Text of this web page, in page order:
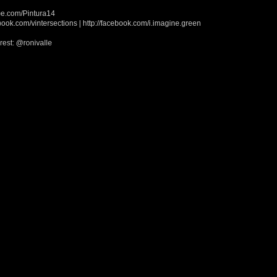
Pintura14
vintersections | http://facebook.com/i.imagine.green
@ronivalle